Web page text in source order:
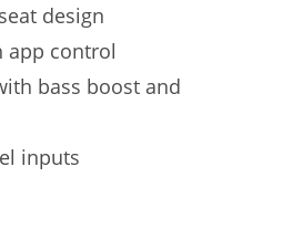
design
app control
bass boost and
inputs